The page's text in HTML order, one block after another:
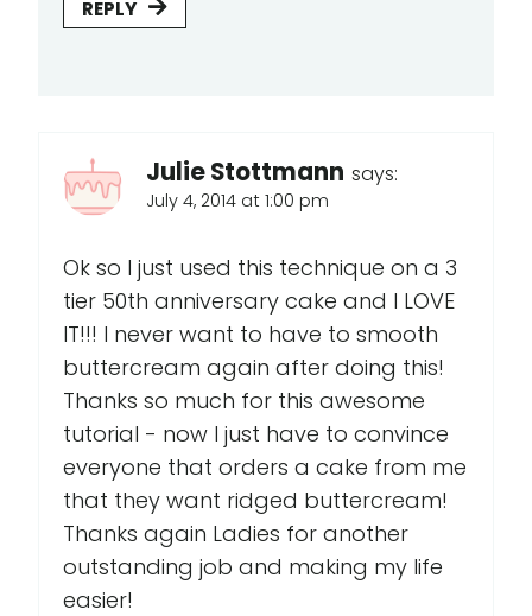
REPLY
Julie Stottmann says:
July 4, 2014 at 1:00 pm
Ok so I just used this technique on a 3
tier 50th anniversary cake and I LOVE
IT!!! I never want to have to smooth
buttercream again after doing this!
Thanks so much for this awesome
tutorial - now I just have to convince
everyone that orders a cake from me
that they want ridged buttercream!
Thanks again Ladies for another
outstanding job and making my life
easier!